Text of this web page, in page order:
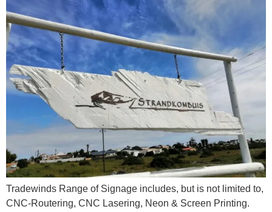
Tradewinds Range of Signage includes, but is not limited to,
CNC-Routering, CNC Lasering, Neon & Screen Printing.